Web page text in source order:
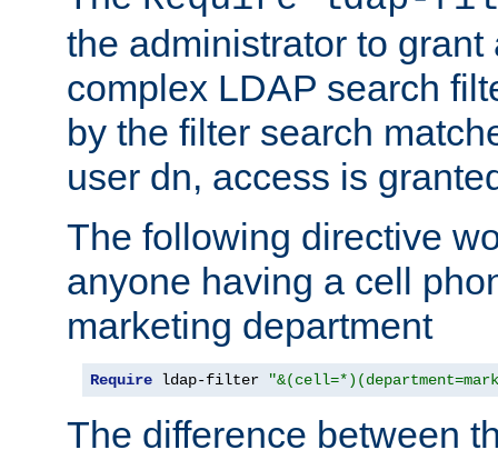
the administrator to
complex LDAP search
by the filter search
user dn, access is
The following directive
anyone having a cell
marketing department
Require ldap-filter
The difference between